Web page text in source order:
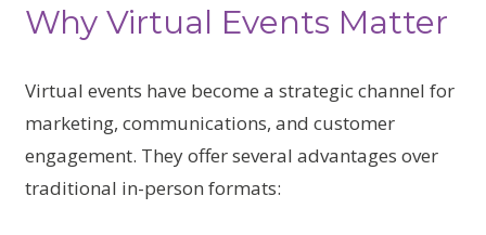
Why Virtual Events Matter
Virtual events have become a strategic channel for
marketing, communications, and customer
engagement. They offer several advantages over
traditional in-person formats: